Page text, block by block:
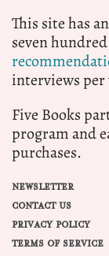
This site has
seven
interviews per
Five Books
program and
purchases.
NEWSLETTER
CONTACT US
PRIVACY POLICY
TERMS OF SERVICE